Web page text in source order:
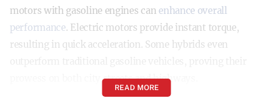
motors with gasoline engines can enhance overall
performance. Electric motors provide instant torque,
resulting in quick acceleration. Some hybrids even
prowess on both city streets and highways.
READ MORE